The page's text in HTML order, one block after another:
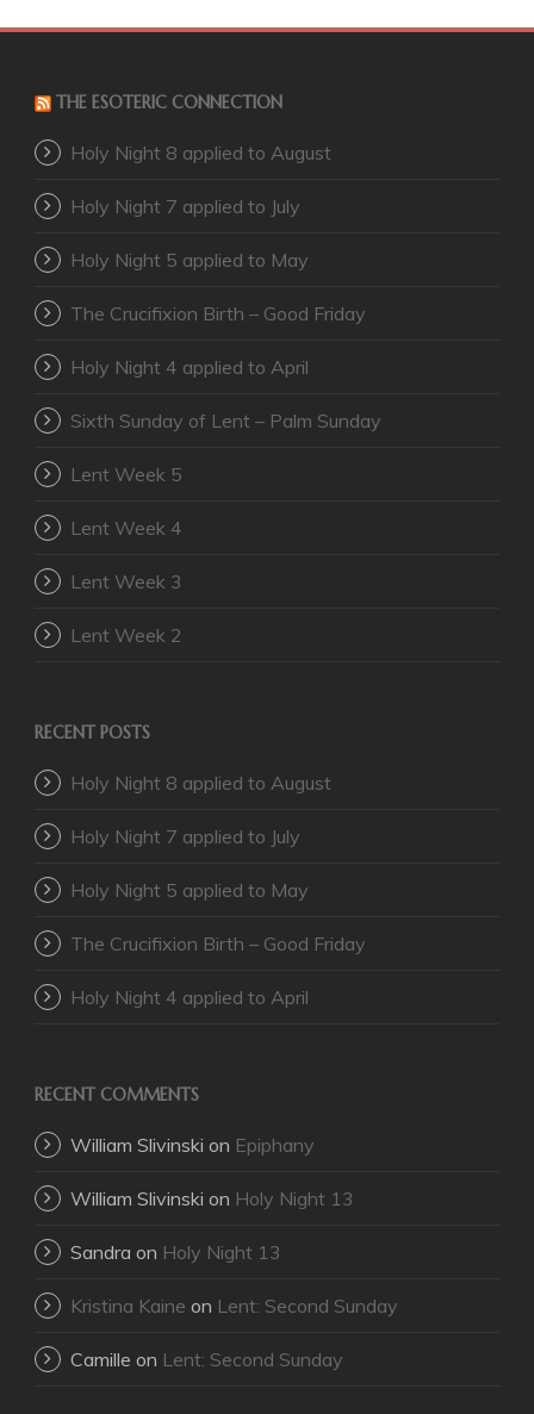
THE ESOTERIC CONNECTION
Holy Night 8 applied to August
Holy Night 7 applied to July
Holy Night 5 applied to May
The Crucifixion Birth – Good Friday
Holy Night 4 applied to April
Sixth Sunday of Lent – Palm Sunday
Lent Week 5
Lent Week 4
Lent Week 3
Lent Week 2
RECENT POSTS
Holy Night 8 applied to August
Holy Night 7 applied to July
Holy Night 5 applied to May
The Crucifixion Birth – Good Friday
Holy Night 4 applied to April
RECENT COMMENTS
William Slivinski on Epiphany
William Slivinski on Holy Night 13
Sandra on Holy Night 13
Kristina Kaine on Lent: Second Sunday
Camille on Lent: Second Sunday